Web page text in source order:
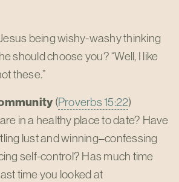
being wishy-washy thinking
should choose you? “Well, I like
these.”
(Proverbs 15:22)
in a healthy place to date? Have
lust and winning–confessing
self-control? Has much time
time you looked at